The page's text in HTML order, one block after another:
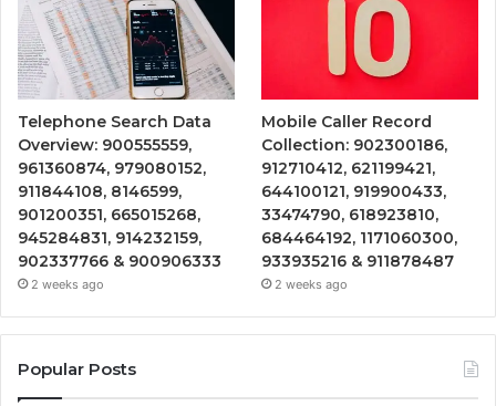
Telephone Search Data
Overview: 900555559,
961360874, 979080152,
911844108, 8146599,
901200351, 665015268,
945284831, 914232159,
902337766 & 900906333
2 weeks ago
Mobile Caller Record
Collection: 902300186,
912710412, 621199421,
644100121, 919900433,
33474790, 618923810,
684464192, 1171060300,
933935216 & 911878487
2 weeks ago
Popular Posts